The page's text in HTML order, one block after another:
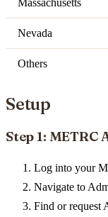
Massachusetts
Nevada
Others
Setup
Step 1: METRC
Log into your
Navigate to
Find or request